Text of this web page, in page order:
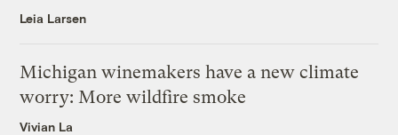
Leia Larsen
Michigan winemakers have a new climate
worry: More wildfire smoke
Vivian La